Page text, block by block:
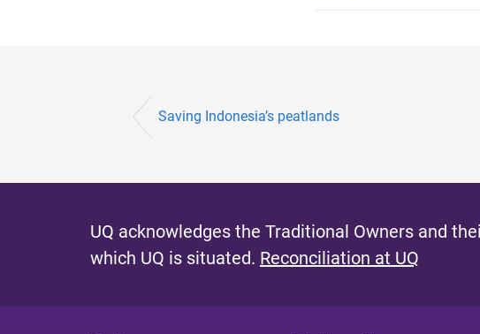
Saving Indonesia’s peatlands
UQ acknowledges the Traditional Owners and
which UQ is situated. Reconciliation at UQ